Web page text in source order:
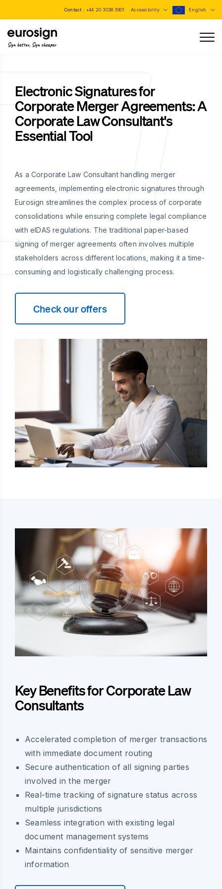
Contact : +44 20 3038 3901 Accessibility English
Sign better, Sign cheaper
Electronic Signatures for
Corporate Merger Agreements: A
Corporate Law Consultant's
Essential Tool
As a Corporate Law Consultant handling merger
agreements, implementing electronic signatures through
Eurosign streamlines the complex process of corporate
consolidations while ensuring complete legal compliance
with eIDAS regulations. The traditional paper-based
signing of merger agreements often involves multiple
stakeholders across different locations, making it a time-
consuming and logistically challenging process.
Check our offers
Key Benefits for Corporate Law
Consultants
Accelerated completion of merger transactions
with immediate document routing
Secure authentication of all signing parties
involved in the merger
Real-time tracking of signature status across
multiple jurisdictions
Seamless integration with existing legal
document management systems
Maintains confidentiality of sensitive merger
information